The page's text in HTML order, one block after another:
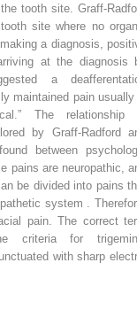
tooth site. Graff-
site where no
a diagnosis,
at the diagnosis
a
maintained pain
The relationship
by Graff-Radford
between
pains are neuropathic,
be divided into pains
system .
pain. The correct
criteria for
with sharp